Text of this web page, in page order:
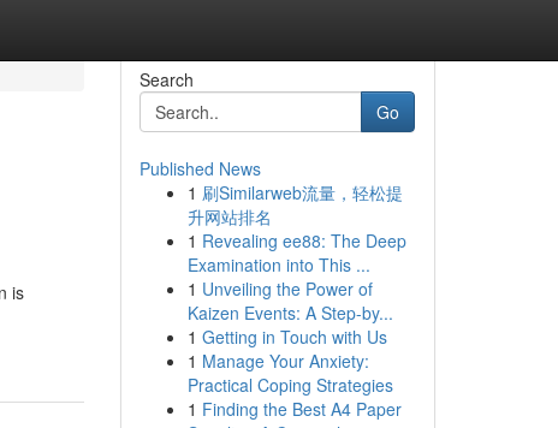
is
Search
Go
Published News
1 刷Similarweb流量，轻松提
升网站排名
1 Revealing ee88: The Deep
Examination into This ...
1 Unveiling the Power of
Kaizen Events: A Step-by...
1 Getting in Touch with Us
1 Manage Your Anxiety:
Practical Coping Strategies
1 Finding the Best A4 Paper